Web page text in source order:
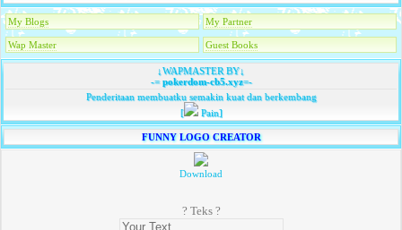
My Blogs My Partner
Wap Master Guest Books
↓WAPMASTER BY↓
-=pokerdom-cb5.xyz=-
Penderitaan membuatku semakin kuat dan berkembang
[
Pain]
FUNNY LOGO CREATOR
Download
? Teks ?